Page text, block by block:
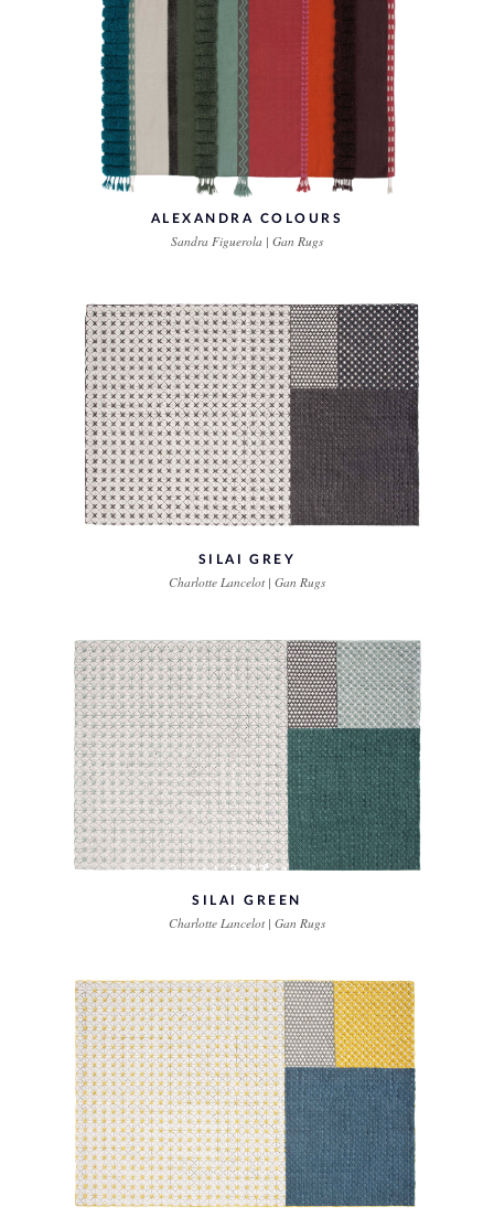
ALEXANDRA COLOURS
Sandra Figuerola | Gan Rugs
SILAI GREY
Charlotte Lancelot | Gan Rugs
SILAI GREEN
Charlotte Lancelot | Gan Rugs